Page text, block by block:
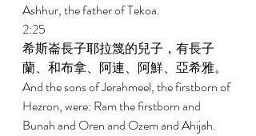
Ashhur, the father of Tekoa.
2:25
希斯崙長子耶拉篾的兒子，有長子
蘭、和布拿、阿連、阿鮮、亞希雅。
And the sons of Jerahmeel, the firstborn of
Hezron, were: Ram the firstborn and
Bunah and Oren and Ozem and Ahijah.